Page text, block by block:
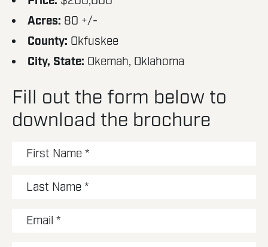
Acres: 80 +/-
County: Okfuskee
City, State: Okemah, Oklahoma
Fill out the form below to
download the brochure